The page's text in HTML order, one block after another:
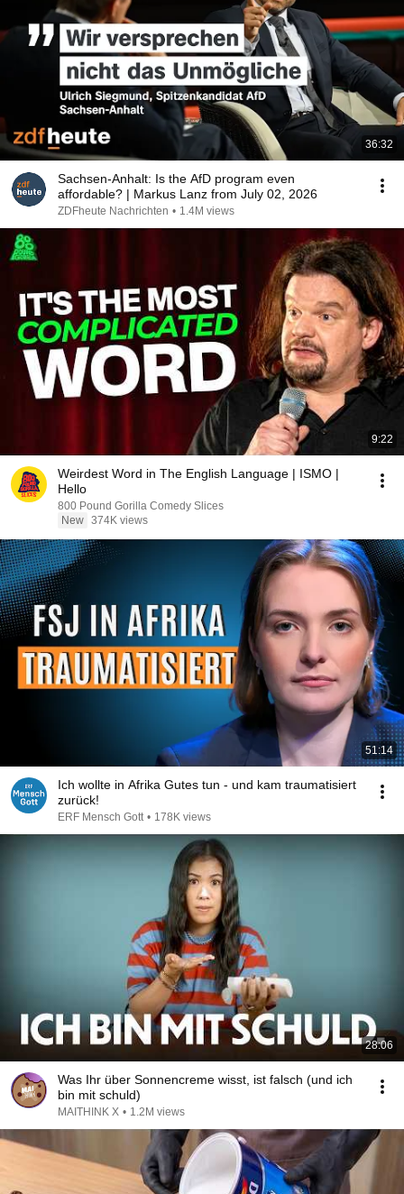
36:32
Sachsen-Anhalt: Is the AfD program even
affordable? | Markus Lanz from July 02, 2026
ZDFheute Nachrichten • 1.4M views
9:22
Weirdest Word in The English Language | ISMO |
Hello
800 Pound Gorilla Comedy Slices
New 374K views
51:14
Ich wollte in Afrika Gutes tun - und kam traumatisiert
zurück!
ERF Mensch Gott • 178K views
28:06
Was Ihr über Sonnencreme wisst, ist falsch (und ich
bin mit schuld)
MAITHINK X • 1.2M views